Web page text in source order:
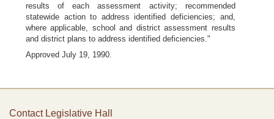
results of each assessment activity; recommended
statewide action to address identified deficiencies; and,
where applicable, school and district assessment results
and district plans to address identified deficiencies."
Approved July 19, 1990.
Contact Legislative Hall